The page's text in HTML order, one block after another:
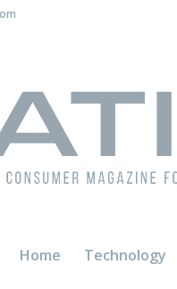
Home Technology